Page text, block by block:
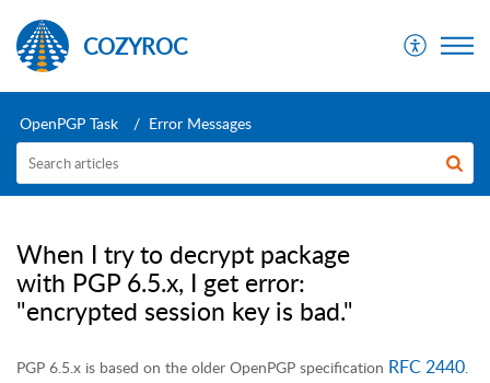
COZYROC
OpenPGP Task Error Messages
When I try to decrypt package
with PGP 6.5.x, I get error:
"encrypted session key is bad."
PGP 6.5.x is based on the older OpenPGP specification RFC 2440.